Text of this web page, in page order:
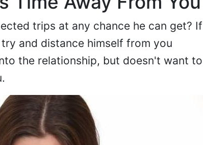
trips at any chance he can get? If
and distance himself from you
the relationship, but doesn't want to